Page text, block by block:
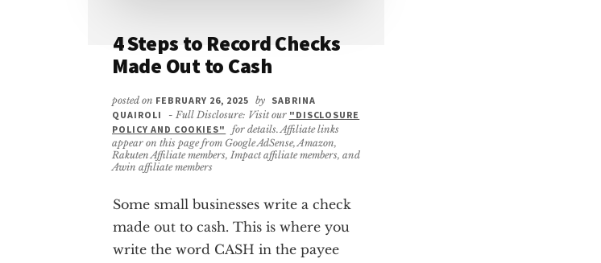
4 Steps to Record Checks
Made Out to Cash
posted on FEBRUARY 26, 2025 by SABRINA
QUAIROLI
- Full Disclosure: Visit our "DISCLOSURE
POLICY AND COOKIES"
for details. Affiliate links
appear on this page from Google AdSense, Amazon,
Rakuten Affiliate members, Impact affiliate members, and
Awin affiliate members
Some small businesses write a check
made out to cash. This is where you
write the word CASH in the payee